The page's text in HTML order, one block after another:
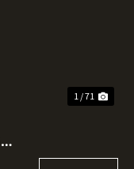
1 / 71